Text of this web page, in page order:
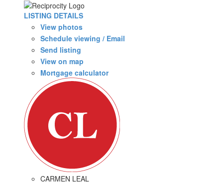
LISTING DETAILS
View photos
Schedule viewing / Email
Send listing
View on map
Mortgage calculator
CARMEN LEAL